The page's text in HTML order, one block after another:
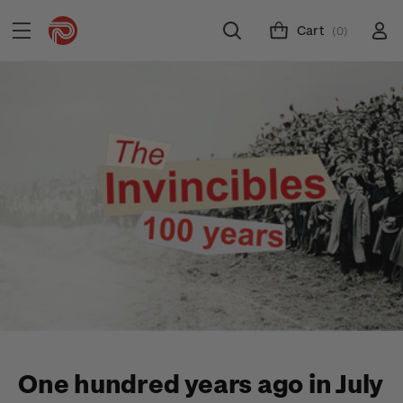
Cart (0)
One hundred years ago in July